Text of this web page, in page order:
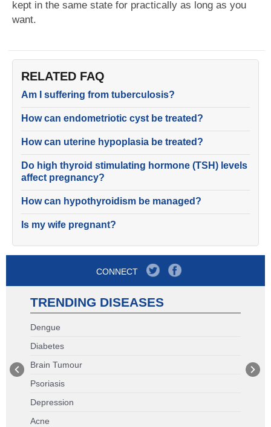
kept in the same state for practically as long as you
want.
RELATED FAQ
Am I suffering from tuberculosis?
How can endometriotic cyst be treated?
How can uterine hypoplasia be treated?
Do high thyroid stimulating hormone (TSH) levels
affect pregnancy?
How can hypothyroidism be managed?
Is my wife pregnant?
CONNECT
TRENDING DISEASES
Dengue
Diabetes
Brain Tumour
Psoriasis
Depression
Acne